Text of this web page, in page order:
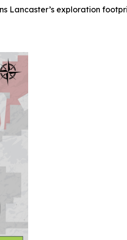
Lancaster’s exploration